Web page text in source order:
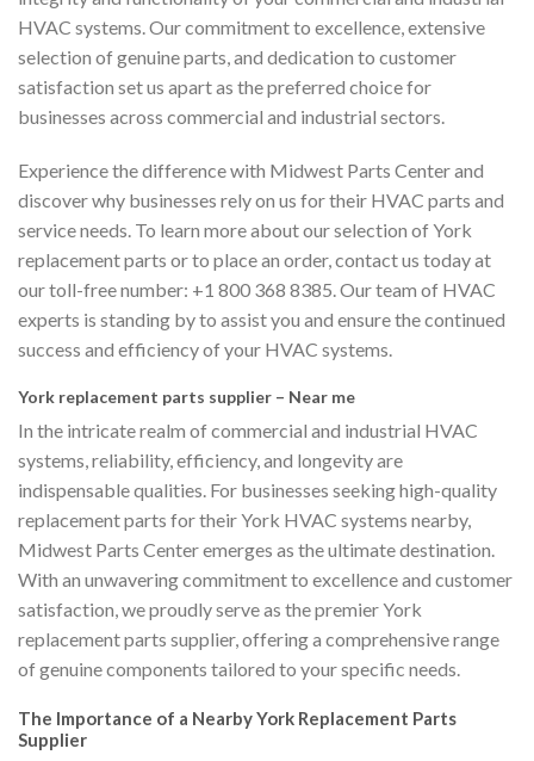
HVAC systems. Our commitment to excellence, extensive
selection of genuine parts, and dedication to customer
satisfaction set us apart as the preferred choice for
businesses across commercial and industrial sectors.
Experience the difference with Midwest Parts Center and
discover why businesses rely on us for their HVAC parts and
service needs. To learn more about our selection of York
replacement parts or to place an order, contact us today at
our toll-free number: +1 800 368 8385. Our team of HVAC
experts is standing by to assist you and ensure the continued
success and efficiency of your HVAC systems.
York replacement parts supplier – Near me
In the intricate realm of commercial and industrial HVAC
systems, reliability, efficiency, and longevity are
indispensable qualities. For businesses seeking high-quality
replacement parts for their York HVAC systems nearby,
Midwest Parts Center emerges as the ultimate destination.
With an unwavering commitment to excellence and customer
satisfaction, we proudly serve as the premier York
replacement parts supplier, offering a comprehensive range
of genuine components tailored to your specific needs.
The Importance of a Nearby York Replacement Parts
Supplier